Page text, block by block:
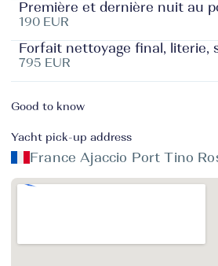
Première et dernière nuit au
190 EUR
Forfait nettoyage final, literie,
795 EUR
Good to know
Yacht pick-up address
France Ajaccio Port Tino